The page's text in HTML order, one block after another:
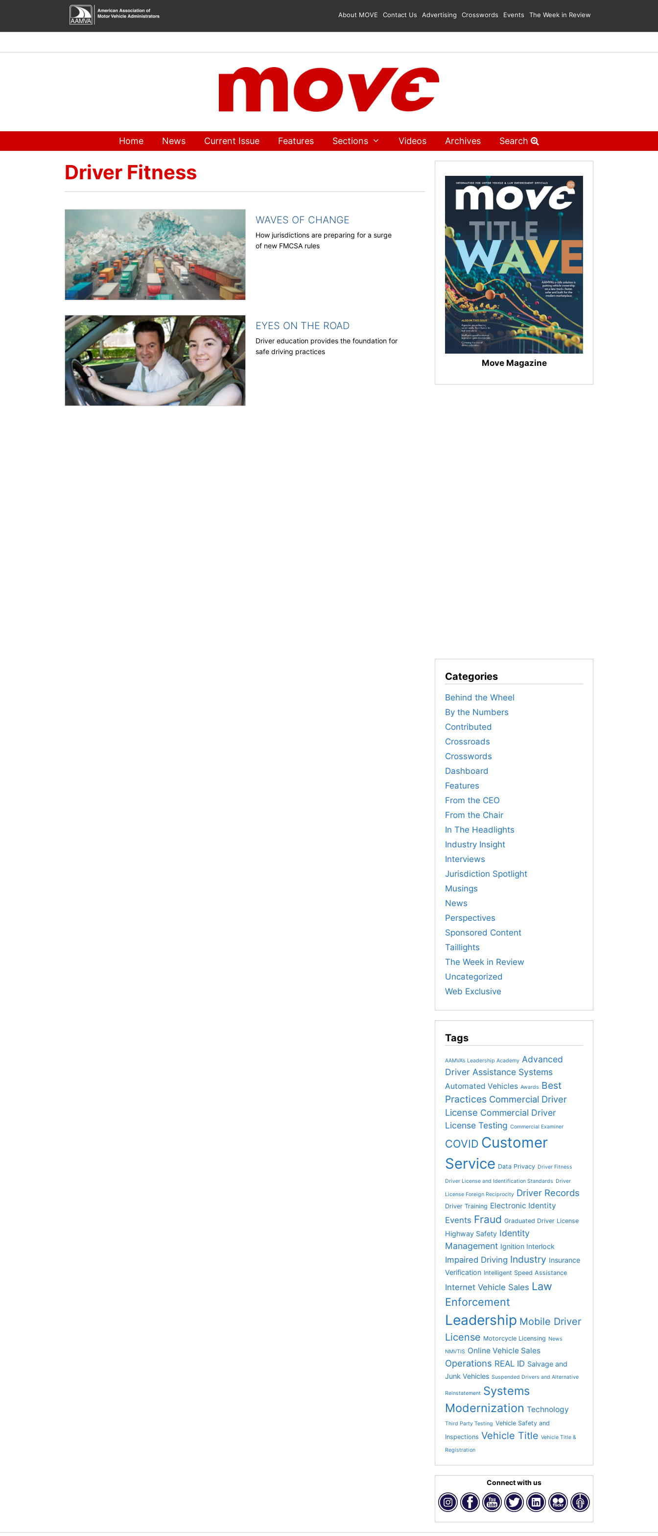
content
About MOVE Contact Us Advertising Crosswords Events The Week in Review
Home News Current Issue Features Sections Videos Archives Search
Driver Fitness
WAVES OF CHANGE
How jurisdictions are preparing for a surge
of new FMCSA rules
EYES ON THE ROAD
Driver education provides the foundation for
safe driving practices
Move Magazine
Categories
Behind the Wheel
By the Numbers
Contributed
Crossroads
Crosswords
Dashboard
Features
From the CEO
From the Chair
In The Headlights
Industry Insight
Interviews
Jurisdiction Spotlight
Musings
News
Perspectives
Sponsored Content
Taillights
The Week in Review
Uncategorized
Web Exclusive
Tags
AAMVA’s Leadership Academy Advanced
Driver Assistance Systems
Automated Vehicles Awards Best
Practices Commercial Driver
License Commercial Driver
License Testing Commercial Examiner
COVID Customer
Service Data Privacy Driver Fitness
Driver License and Identification Standards Driver
License Foreign Reciprocity Driver Records
Driver Training Electronic Identity
Events Fraud Graduated Driver License
Highway Safety Identity
Management Ignition Interlock
Impaired Driving Industry Insurance
Verification Intelligent Speed Assistance
Internet Vehicle Sales Law
Enforcement
Leadership Mobile Driver
License Motorcycle Licensing News
NMVTIS Online Vehicle Sales
Operations REAL ID Salvage and
Junk Vehicles Suspended Drivers and Alternative
Reinstatement Systems
Modernization Technology
Third Party Testing Vehicle Safety and
Inspections Vehicle Title Vehicle Title &
Registration
Connect with us